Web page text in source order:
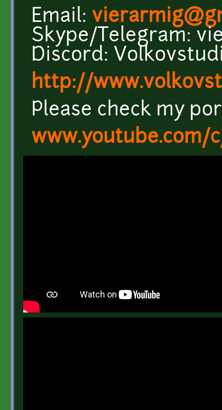
Email:
Skype/Telegram:
Discord:
http://
Please check my
www.youtube.com/